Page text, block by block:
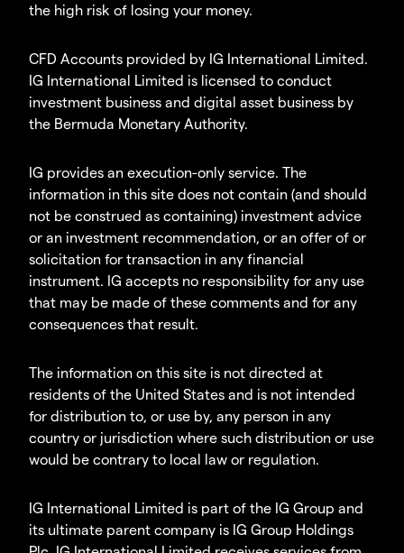
the high risk of losing your money.
CFD Accounts provided by IG International Limited.
IG International Limited is licensed to conduct
investment business and digital asset business by
the Bermuda Monetary Authority.
IG provides an execution-only service. The
information in this site does not contain (and should
not be construed as containing) investment advice
or an investment recommendation, or an offer of or
solicitation for transaction in any financial
instrument. IG accepts no responsibility for any use
that may be made of these comments and for any
consequences that result.
The information on this site is not directed at
residents of the United States and is not intended
for distribution to, or use by, any person in any
country or jurisdiction where such distribution or use
would be contrary to local law or regulation.
IG International Limited is part of the IG Group and
its ultimate parent company is IG Group Holdings